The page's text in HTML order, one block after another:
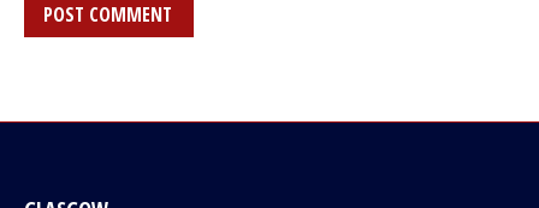
POST COMMENT